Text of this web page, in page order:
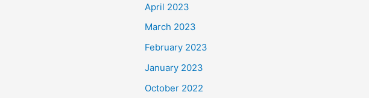
April 2023
March 2023
February 2023
January 2023
October 2022